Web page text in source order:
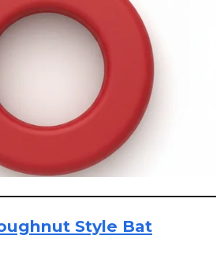
Style Bat